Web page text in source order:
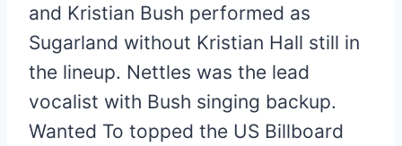
and Kristian Bush performed as
Sugarland without Kristian Hall still in
the lineup. Nettles was the lead
vocalist with Bush singing backup.
Wanted To topped the US Billboard